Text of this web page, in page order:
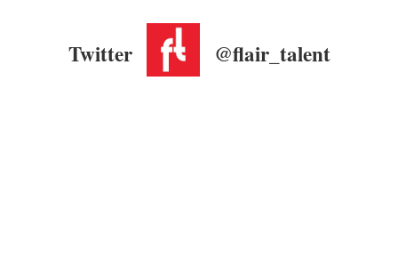
Twitter @flair_talent